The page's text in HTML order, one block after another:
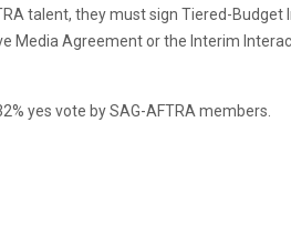
talent, they must sign Tiered-Budget
Media Agreement or the Interim
yes vote by SAG-AFTRA members.